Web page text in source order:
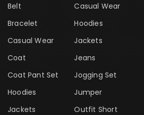
Belt
Bracelet
Casual Wear
Coat
Coat Pant Set
Hoodies
Jackets
Casual Wear
Hoodies
Jackets
Jeans
Jogging Set
Jumper
Outfit Short